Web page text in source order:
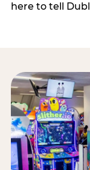
here to tell